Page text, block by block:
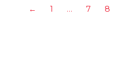
← 1 … 7 8